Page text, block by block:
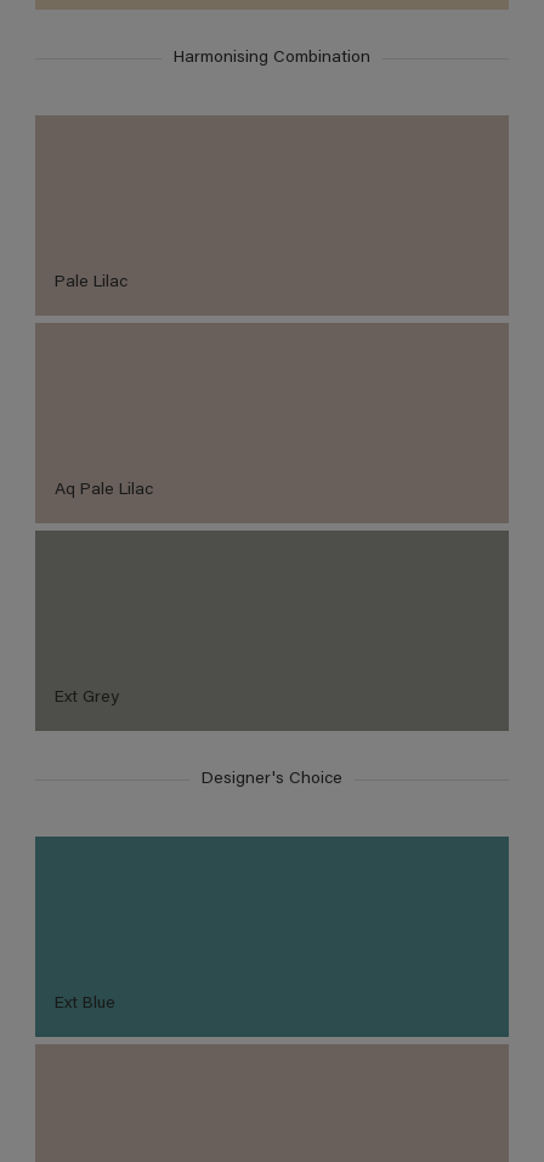
Harmonising Combination
Pale Lilac
Aq Pale Lilac
Ext Grey
Designer's Choice
Ext Blue